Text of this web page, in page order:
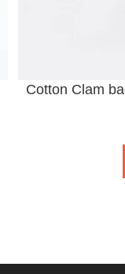
Cotton Clam